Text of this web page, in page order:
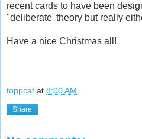
recent cards to have been
"deliberate' theory but really
Have a nice Christmas all!
toppcat at 8:00 AM
Share